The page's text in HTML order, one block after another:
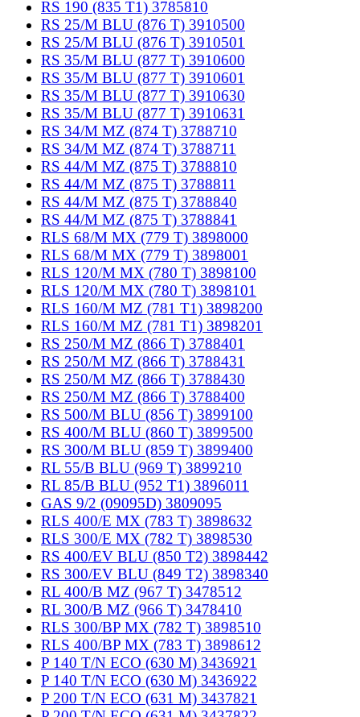
RS 190 (835 T1) 3785810
RS 25/M BLU (876 T) 3910500
RS 25/M BLU (876 T) 3910501
RS 35/M BLU (877 T) 3910600
RS 35/M BLU (877 T) 3910601
RS 35/M BLU (877 T) 3910630
RS 35/M BLU (877 T) 3910631
RS 34/M MZ (874 T) 3788710
RS 34/M MZ (874 T) 3788711
RS 44/M MZ (875 T) 3788810
RS 44/M MZ (875 T) 3788811
RS 44/M MZ (875 T) 3788840
RS 44/M MZ (875 T) 3788841
RLS 68/M MX (779 T) 3898000
RLS 68/M MX (779 T) 3898001
RLS 120/M MX (780 T) 3898100
RLS 120/M MX (780 T) 3898101
RLS 160/M MZ (781 T1) 3898200
RLS 160/M MZ (781 T1) 3898201
RS 250/M MZ (866 T) 3788401
RS 250/M MZ (866 T) 3788431
RS 250/M MZ (866 T) 3788430
RS 250/M MZ (866 T) 3788400
RS 500/M BLU (856 T) 3899100
RS 400/M BLU (860 T) 3899500
RS 300/M BLU (859 T) 3899400
RL 55/B BLU (969 T) 3899210
RL 85/B BLU (952 T1) 3896011
GAS 9/2 (09095D) 3809095
RLS 400/E MX (783 T) 3898632
RLS 300/E MX (782 T) 3898530
RS 400/EV BLU (850 T2) 3898442
RS 300/EV BLU (849 T2) 3898340
RL 400/B MZ (967 T) 3478512
RL 300/B MZ (966 T) 3478410
RLS 300/BP MX (782 T) 3898510
RLS 400/BP MX (783 T) 3898612
P 140 T/N ECO (630 M) 3436921
P 140 T/N ECO (630 M) 3436922
P 200 T/N ECO (631 M) 3437821